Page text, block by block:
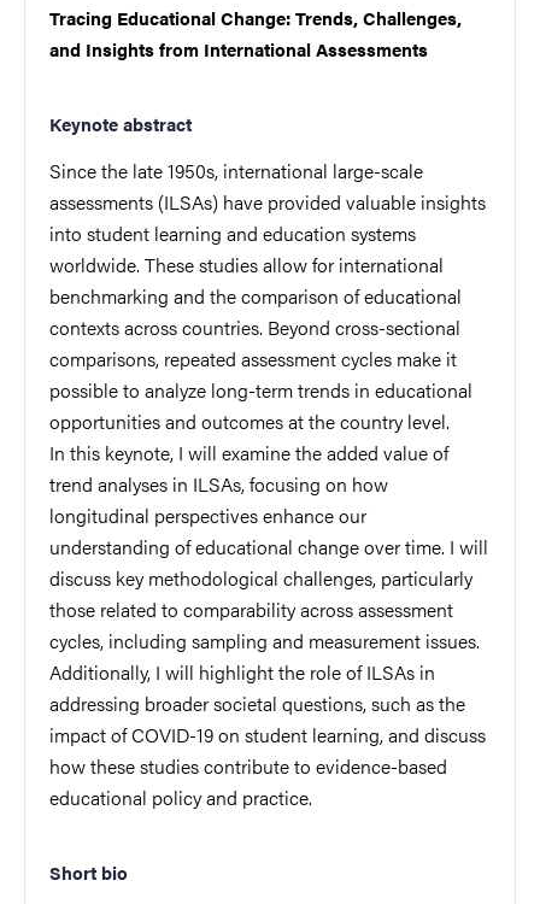
Tracing Educational Change: Trends, Challenges,
and Insights from International Assessments
Keynote abstract
Since the late 1950s, international large-scale
assessments (ILSAs) have provided valuable insights
into student learning and education systems
worldwide. These studies allow for international
benchmarking and the comparison of educational
contexts across countries. Beyond cross-sectional
comparisons, repeated assessment cycles make it
possible to analyze long-term trends in educational
opportunities and outcomes at the country level.
In this keynote, I will examine the added value of
trend analyses in ILSAs, focusing on how
longitudinal perspectives enhance our
understanding of educational change over time. I will
discuss key methodological challenges, particularly
those related to comparability across assessment
cycles, including sampling and measurement issues.
Additionally, I will highlight the role of ILSAs in
addressing broader societal questions, such as the
impact of COVID-19 on student learning, and discuss
how these studies contribute to evidence-based
educational policy and practice.
Short bio